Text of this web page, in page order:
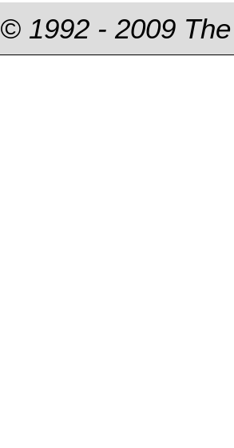
© 1992 - 2009